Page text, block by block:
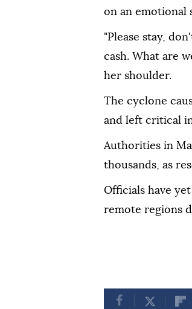
on an emotional
"Please stay,
cash. What are
her shoulder.
The cyclone
and left critical
Authorities in
thousands, as
Officials have
remote regions